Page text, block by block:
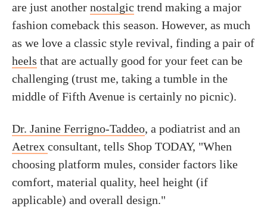
are just another nostalgic trend making a major
fashion comeback this season. However, as much
as we love a classic style revival, finding a pair of
heels that are actually good for your feet can be
challenging (trust me, taking a tumble in the
middle of Fifth Avenue is certainly no picnic).
Dr. Janine Ferrigno-Taddeo, a podiatrist and an
Aetrex consultant, tells Shop TODAY, "When
choosing platform mules, consider factors like
comfort, material quality, heel height (if
applicable) and overall design."